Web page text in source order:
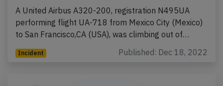
A United Airbus A320-200, registration N495UA
performing flight UA-718 from Mexico City (Mexico)
to San Francisco,CA (USA), was climbing out of…
Incident Published: Dec 18, 2022